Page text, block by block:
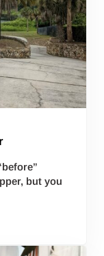
but you